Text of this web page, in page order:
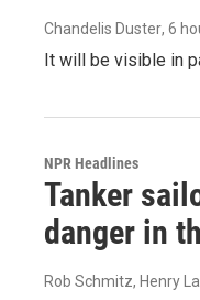
Chandelis Duster, 6
It will be visible in
NPR Headlines
Tanker
danger in
Rob Schmitz, Henry